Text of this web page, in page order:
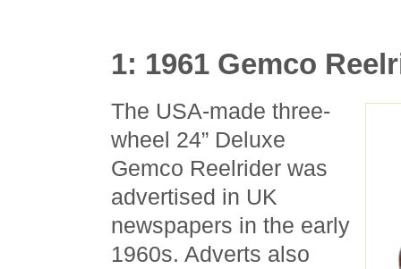
1: 1961 Gemco
The USA-made three-
wheel 24” Deluxe
Gemco Reelrider was
advertised in UK
newspapers in the early
1960s. Adverts also